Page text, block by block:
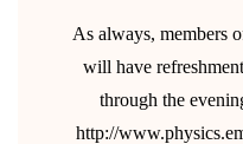
As always, members
will have
through the
http://